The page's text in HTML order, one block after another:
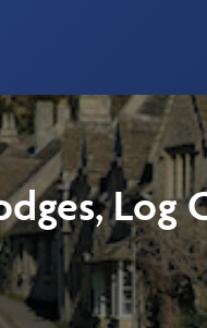
Log